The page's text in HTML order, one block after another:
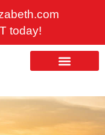
today!